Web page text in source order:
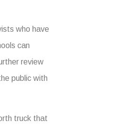
who have
can
review
public with
truck that